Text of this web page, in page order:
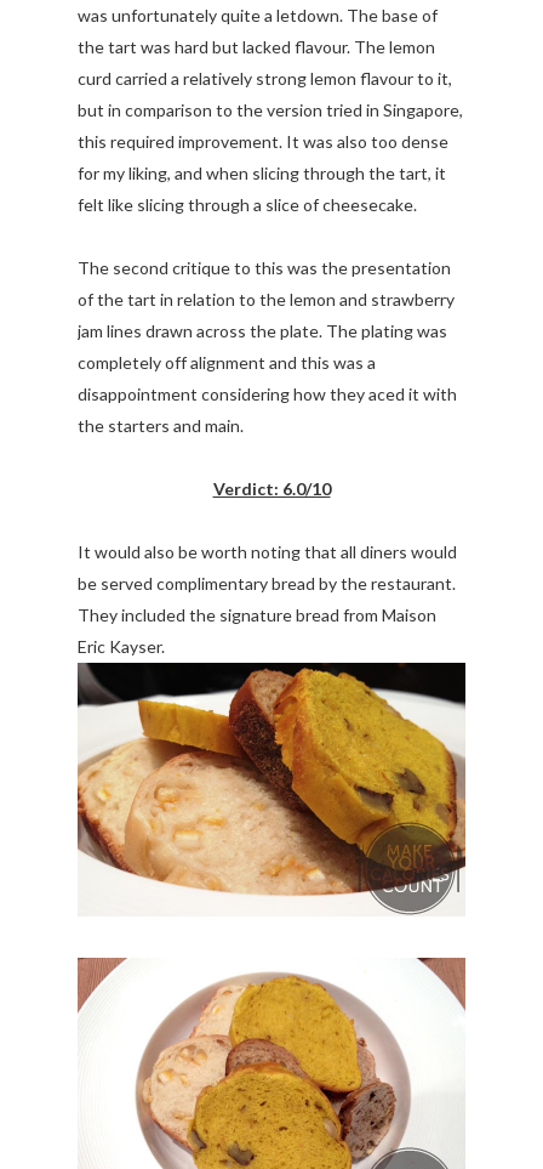
was unfortunately quite a letdown. The base of
the tart was hard but lacked flavour. The lemon
curd carried a relatively strong lemon flavour to it,
but in comparison to the version tried in Singapore,
this required improvement. It was also too dense
for my liking, and when slicing through the tart, it
felt like slicing through a slice of cheesecake.
The second critique to this was the presentation
of the tart in relation to the lemon and strawberry
jam lines drawn across the plate. The plating was
completely off alignment and this was a
disappointment considering how they aced it with
the starters and main.
Verdict: 6.0/10
It would also be worth noting that all diners would
be served complimentary bread by the restaurant.
They included the signature bread from Maison
Eric Kayser.